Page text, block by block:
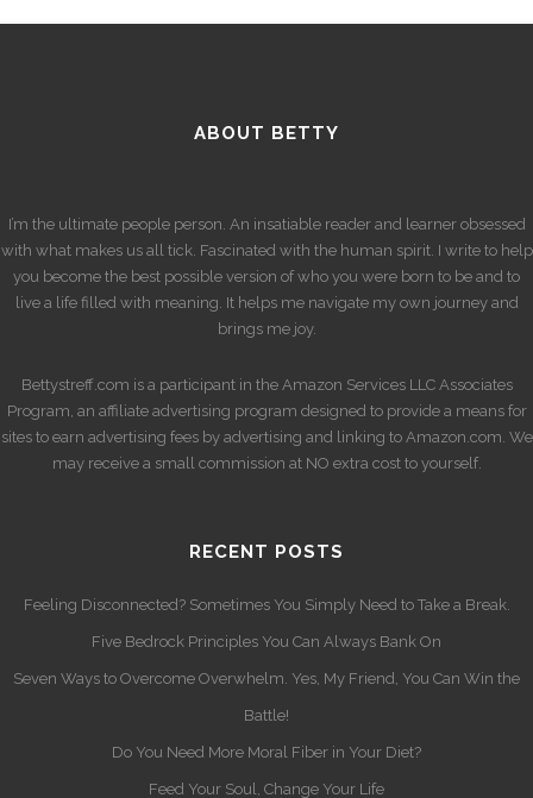
ABOUT BETTY
I’m the ultimate people person. An insatiable reader and learner obsessed
with what makes us all tick. Fascinated with the human spirit. I write to help
you become the best possible version of who you were born to be and to
live a life filled with meaning. It helps me navigate my own journey and
brings me joy.
Bettystreff.com is a participant in the Amazon Services LLC Associates
Program, an affiliate advertising program designed to provide a means for
sites to earn advertising fees by advertising and linking to Amazon.com. We
may receive a small commission at NO extra cost to yourself.
RECENT POSTS
Feeling Disconnected? Sometimes You Simply Need to Take a Break.
Five Bedrock Principles You Can Always Bank On
Seven Ways to Overcome Overwhelm. Yes, My Friend, You Can Win the
Battle!
Do You Need More Moral Fiber in Your Diet?
Feed Your Soul, Change Your Life